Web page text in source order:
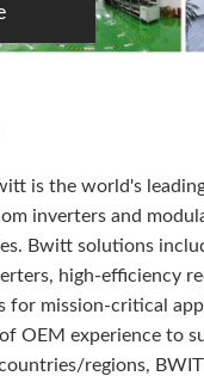
is the world's
inverters and
Bwitt solutions
high-efficiency
for mission-critical
OEM experience to
regions,